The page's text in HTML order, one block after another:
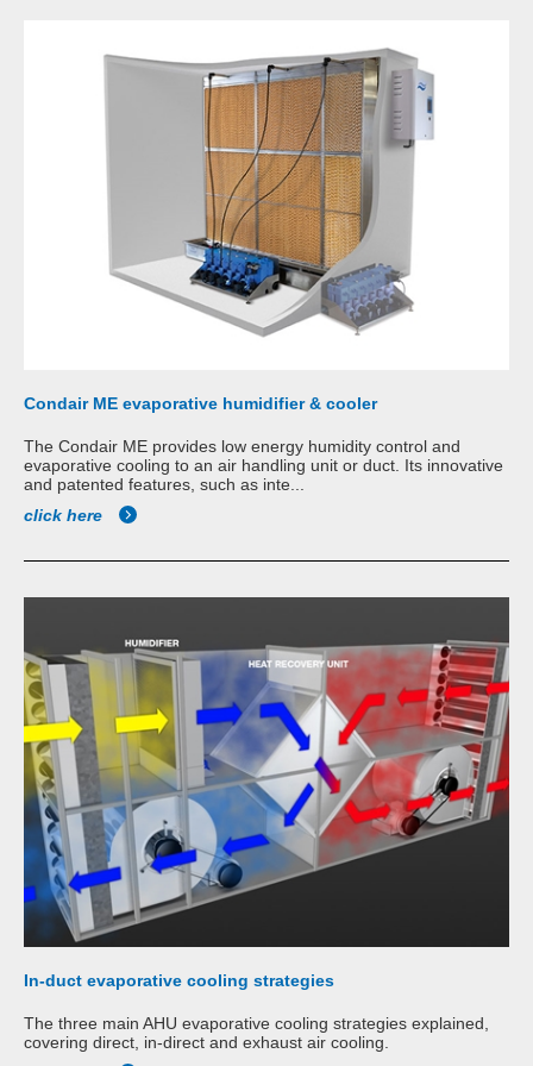
Condair ME evaporative humidifier & cooler
The Condair ME provides low energy humidity control and
evaporative cooling to an air handling unit or duct. Its innovative
and patented features, such as inte...
click here
In-duct evaporative cooling strategies
The three main AHU evaporative cooling strategies explained,
covering direct, in-direct and exhaust air cooling.